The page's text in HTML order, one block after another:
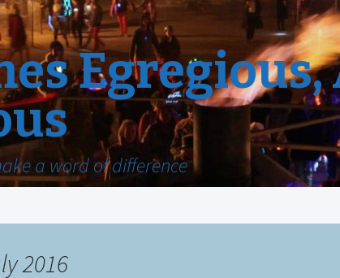
Egregious,
a word of difference
2016